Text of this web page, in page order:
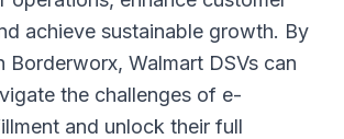
achieve sustainable growth. By
Borderworx, Walmart DSVs can
the challenges of e-
and unlock their full